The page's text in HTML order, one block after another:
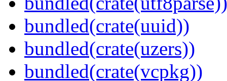
bundled(crate(uuid))
bundled(crate(uzers))
bundled(crate(vcpkg))